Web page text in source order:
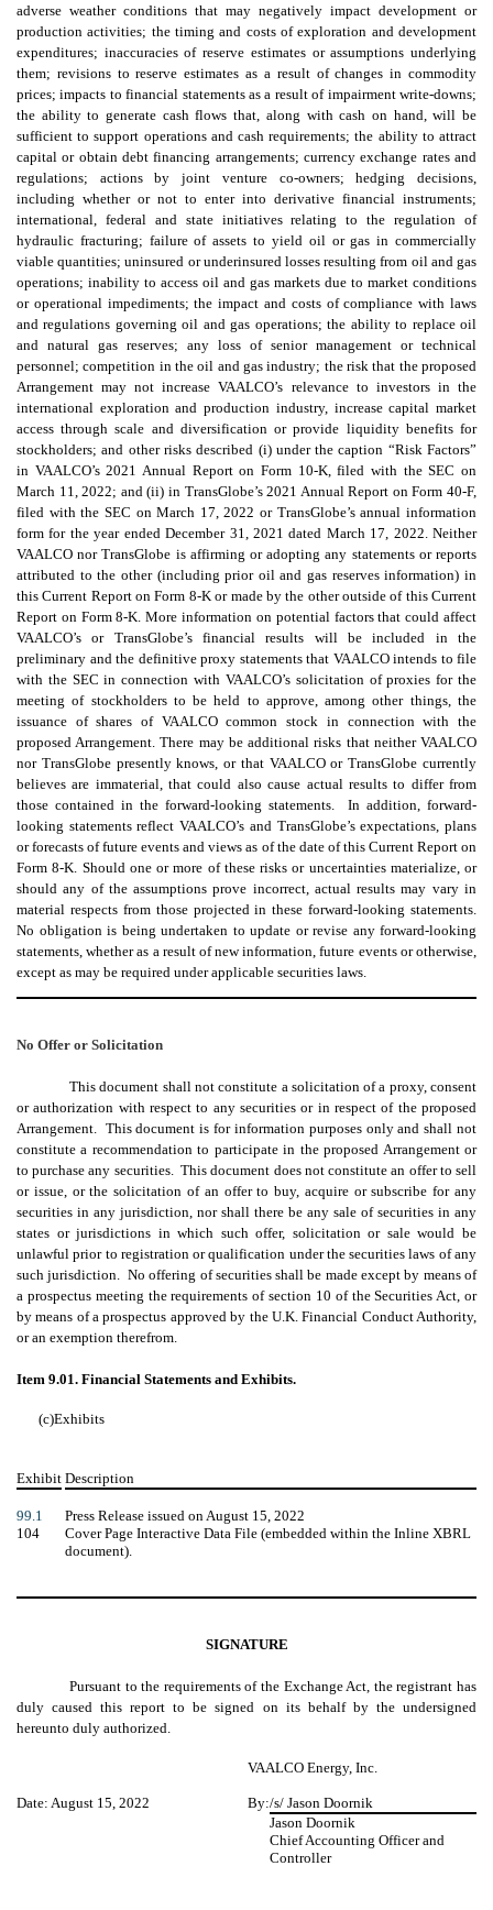
adverse weather conditions that may negatively impact development or
production activities; the timing and costs of exploration and development
expenditures; inaccuracies of reserve estimates or assumptions underlying
them; revisions to reserve estimates as a result of changes in commodity
prices; impacts to financial statements as a result of impairment write-downs;
the ability to generate cash flows that, along with cash on hand, will be
sufficient to support operations and cash requirements; the ability to attract
capital or obtain debt financing arrangements; currency exchange rates and
regulations; actions by joint venture co-owners; hedging decisions,
including whether or not to enter into derivative financial instruments;
international, federal and state initiatives relating to the regulation of
hydraulic fracturing; failure of assets to yield oil or gas in commercially
viable quantities; uninsured or underinsured losses resulting from oil and gas
operations; inability to access oil and gas markets due to market conditions
or operational impediments; the impact and costs of compliance with laws
and regulations governing oil and gas operations; the ability to replace oil
and natural gas reserves; any loss of senior management or technical
personnel; competition in the oil and gas industry; the risk that the proposed
Arrangement may not increase VAALCO’s relevance to investors in the
international exploration and production industry, increase capital market
access through scale and diversification or provide liquidity benefits for
stockholders; and other risks described (i) under the caption “Risk Factors”
in VAALCO’s 2021 Annual Report on Form 10-K, filed with the SEC on
March 11, 2022; and (ii) in TransGlobe’s 2021 Annual Report on Form 40-F,
filed with the SEC on March 17, 2022 or TransGlobe’s annual information
form for the year ended December 31, 2021 dated March 17, 2022. Neither
VAALCO nor TransGlobe is affirming or adopting any statements or reports
attributed to the other (including prior oil and gas reserves information) in
this Current Report on Form 8-K or made by the other outside of this Current
Report on Form 8-K. More information on potential factors that could affect
VAALCO’s or TransGlobe’s financial results will be included in the
preliminary and the definitive proxy statements that VAALCO intends to file
with the SEC in connection with VAALCO’s solicitation of proxies for the
meeting of stockholders to be held to approve, among other things, the
issuance of shares of VAALCO common stock in connection with the
proposed Arrangement. There may be additional risks that neither VAALCO
nor TransGlobe presently knows, or that VAALCO or TransGlobe currently
believes are immaterial, that could also cause actual results to differ from
those contained in the forward-looking statements. In addition, forward-
looking statements reflect VAALCO’s and TransGlobe’s expectations, plans
or forecasts of future events and views as of the date of this Current Report on
Form 8-K. Should one or more of these risks or uncertainties materialize, or
should any of the assumptions prove incorrect, actual results may vary in
material respects from those projected in these forward-looking statements.
No obligation is being undertaken to update or revise any forward-looking
statements, whether as a result of new information, future events or otherwise,
except as may be required under applicable securities laws.
No Offer or Solicitation
This document shall not constitute a solicitation of a proxy, consent
or authorization with respect to any securities or in respect of the proposed
Arrangement. This document is for information purposes only and shall not
constitute a recommendation to participate in the proposed Arrangement or
to purchase any securities. This document does not constitute an offer to sell
or issue, or the solicitation of an offer to buy, acquire or subscribe for any
securities in any jurisdiction, nor shall there be any sale of securities in any
states or jurisdictions in which such offer, solicitation or sale would be
unlawful prior to registration or qualification under the securities laws of any
such jurisdiction. No offering of securities shall be made except by means of
a prospectus meeting the requirements of section 10 of the Securities Act, or
by means of a prospectus approved by the U.K. Financial Conduct Authority,
or an exemption therefrom.
Item 9.01. Financial Statements and Exhibits.
(c)Exhibits
Exhibit Description
99.1
Press Release issued on August 15, 2022
104
Cover Page Interactive Data File (embedded within the Inline XBRL
document).
SIGNATURE
Pursuant to the requirements of the Exchange Act, the registrant has
duly caused this report to be signed on its behalf by the undersigned
hereunto duly authorized.
VAALCO Energy, Inc.
Date: August 15, 2022 By:/s/ Jason Doornik
Jason Doornik
Chief Accounting Officer and
Controller